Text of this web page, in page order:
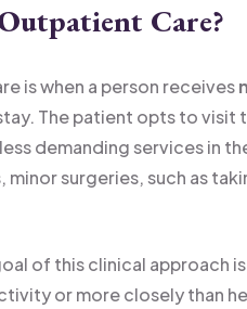
Care?
is when a person receives
The patient opts to
demanding services in
minor surgeries, such as
of this clinical approach
or more closely than